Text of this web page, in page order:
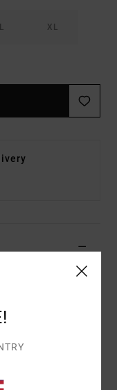
L XL
Bottoms